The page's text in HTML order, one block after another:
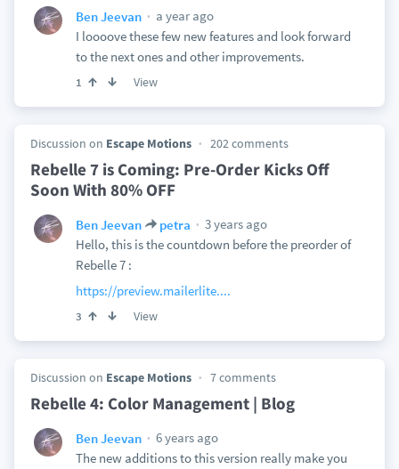
Ben Jeevan
a year ago
I loooove these few new features and look forward
to the next ones and other improvements.
1 View
Discussion on Escape Motions 202 comments
Rebelle 7 is Coming: Pre-Order Kicks Off
Soon With 80% OFF
Ben Jeevan petra
3 years ago
Hello, this is the countdown before the preorder of
Rebelle 7 :
https://preview.mailerlite....
3 View
Discussion on Escape Motions 7 comments
Rebelle 4: Color Management | Blog
Ben Jeevan
6 years ago
The new additions to this version really make you